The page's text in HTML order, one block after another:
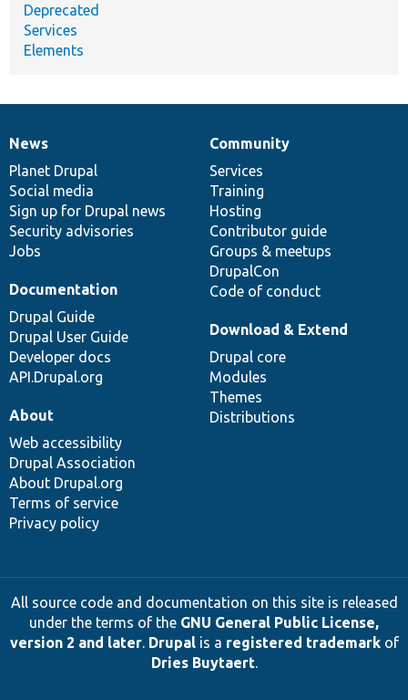
Deprecated
Services
Elements
News
items
News
Planet Drupal
Social media
Sign up for Drupal news
Security advisories
Jobs
Our
community
Community
Services
Training
Hosting
Contributor guide
Groups & meetups
DrupalCon
Code of conduct
Documentation
Documentation
Drupal Guide
Drupal User Guide
Developer docs
API.Drupal.org
Drupal
code
base
Download & Extend
Drupal core
Modules
Themes
Distributions
Governance
of
community
About
Web accessibility
Drupal Association
About Drupal.org
Terms of service
Privacy policy
All source code and documentation on this site is released
under the terms of the GNU General Public License,
version 2 and later. Drupalis a registered trademarkof
Dries Buytaert.